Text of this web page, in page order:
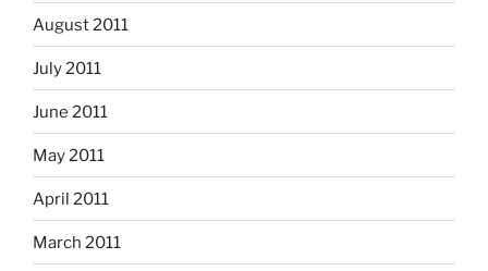
August 2011
July 2011
June 2011
May 2011
April 2011
March 2011